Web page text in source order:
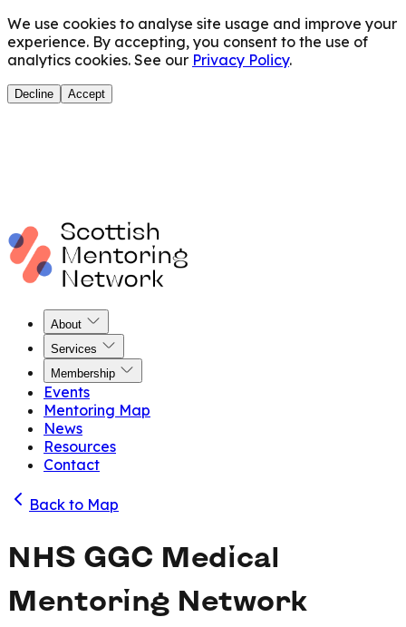
We use cookies to analyse site usage and improve your
experience. By accepting, you consent to the use of
analytics cookies. See our Privacy Policy.
Decline Accept
About
Services
Membership
Events
Mentoring Map
News
Resources
Contact
Back to Map
NHS GGC Medical
Mentoring Network